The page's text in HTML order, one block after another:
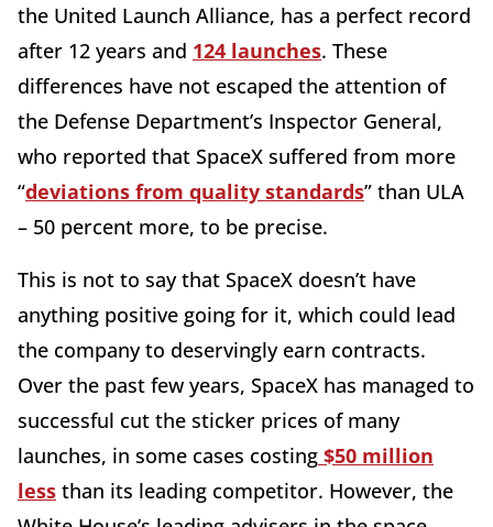
the United Launch Alliance, has a perfect record
after 12 years and 124 launches. These
differences have not escaped the attention of
the Defense Department’s Inspector General,
who reported that SpaceX suffered from more
“deviations from quality standards” than ULA
– 50 percent more, to be precise.
This is not to say that SpaceX doesn’t have
anything positive going for it, which could lead
the company to deservingly earn contracts.
Over the past few years, SpaceX has managed to
successful cut the sticker prices of many
launches, in some cases costing $50 million
less than its leading competitor. However, the